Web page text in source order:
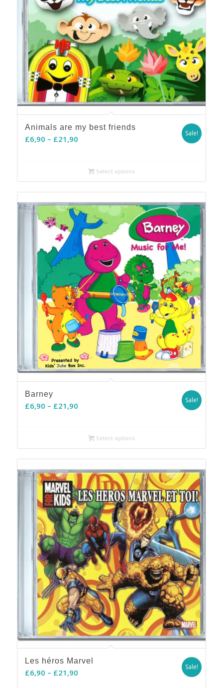
Animals are my best friends
£6,90 – £21,90
through
Sale!
Select options
Barney
£6,90 – £21,90
through
Sale!
Select options
5.00
Les héros Marvel
£6,90 – £21,90
Sale!